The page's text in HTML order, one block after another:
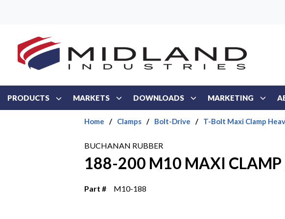
PRODUCTS MARKETS DOWNLOADS MARKETING
Home / Clamps / Bolt-Drive / T-Bolt Maxi Clamp
BUCHANAN RUBBER
188-200 M10 MAXI CLAMP
Part # M10-188